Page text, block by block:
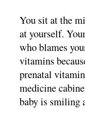
You sit at the
at yourself.
who blames
vitamins
prenatal
medicine
baby is smiling